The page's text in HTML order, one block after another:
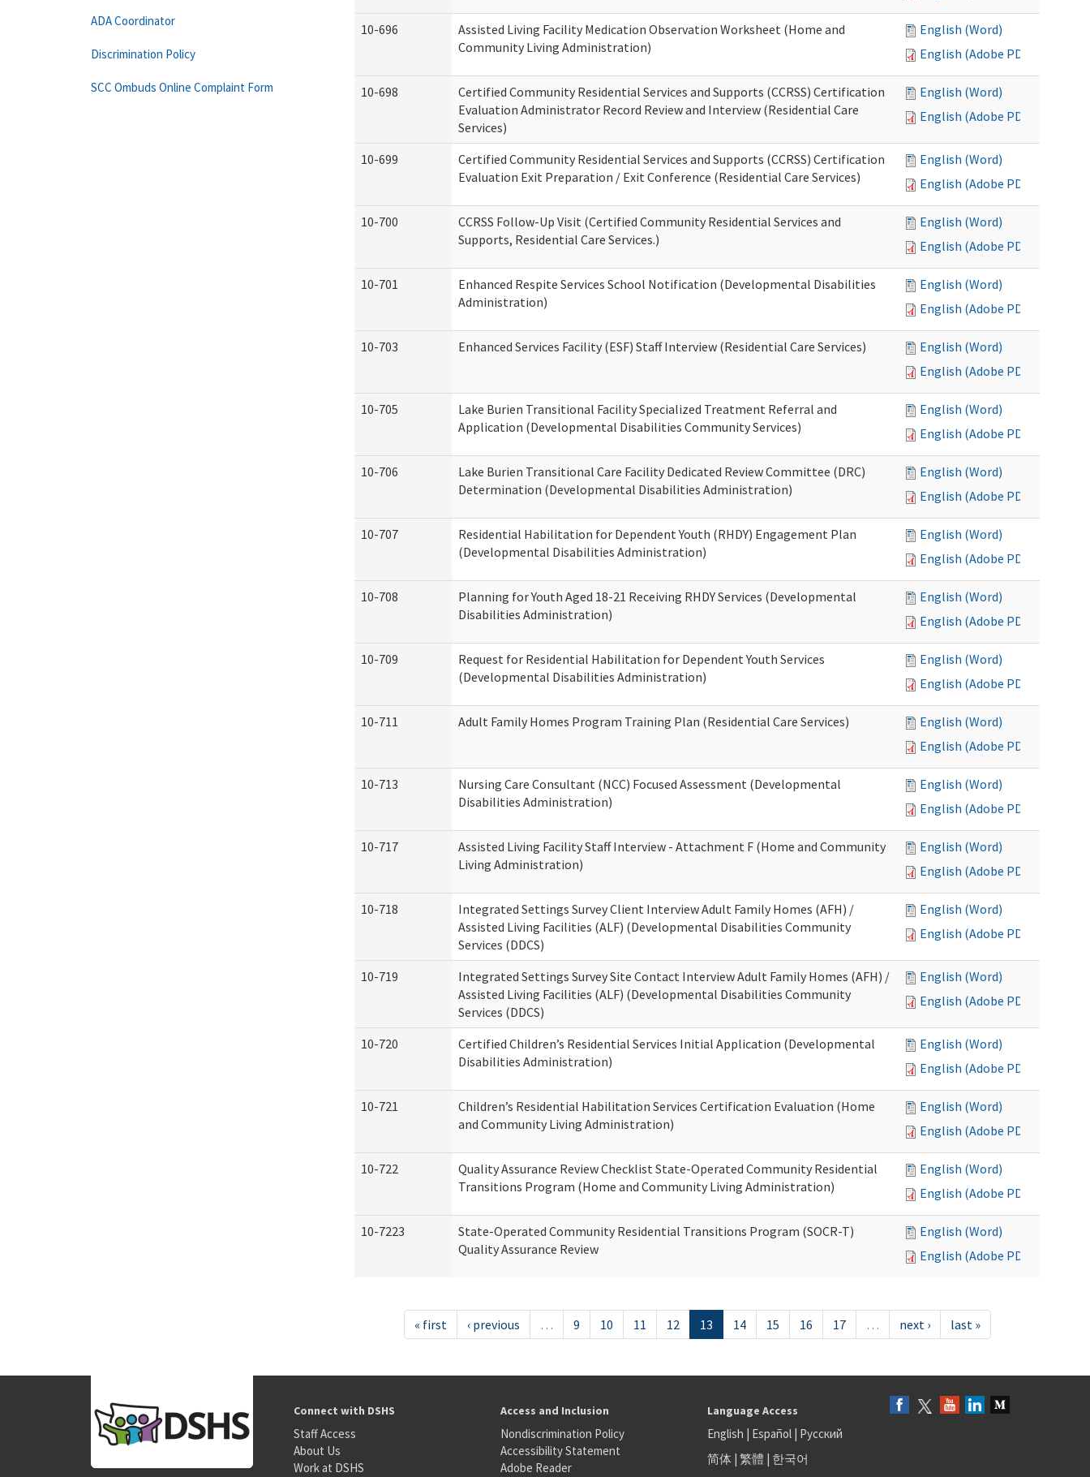
10-696
Assisted Living Facility Medication Observation Worksheet (Home and
Community Living Administration)
English (Word)
English (Adobe PDF)
10-698
Certified Community Residential Services and Supports (CCRSS) Certification
Evaluation Administrator Record Review and Interview (Residential Care
Services)
English (Word)
English (Adobe PDF)
10-699
Certified Community Residential Services and Supports (CCRSS) Certification
Evaluation Exit Preparation / Exit Conference (Residential Care Services)
English (Word)
English (Adobe PDF)
10-700
CCRSS Follow-Up Visit (Certified Community Residential Services and
Supports, Residential Care Services.)
English (Word)
English (Adobe PDF)
10-701
Enhanced Respite Services School Notification (Developmental Disabilities
Administration)
English (Word)
English (Adobe PDF)
10-703 Enhanced Services Facility (ESF) Staff Interview (Residential Care Services)
English (Word)
English (Adobe PDF)
10-705
Lake Burien Transitional Facility Specialized Treatment Referral and
Application (Developmental Disabilities Community Services)
English (Word)
English (Adobe PDF)
10-706
Lake Burien Transitional Care Facility Dedicated Review Committee (DRC)
Determination (Developmental Disabilities Administration)
English (Word)
English (Adobe PDF)
10-707
Residential Habilitation for Dependent Youth (RHDY) Engagement Plan
(Developmental Disabilities Administration)
English (Word)
English (Adobe PDF)
10-708
Planning for Youth Aged 18-21 Receiving RHDY Services (Developmental
Disabilities Administration)
English (Word)
English (Adobe PDF)
10-709
Request for Residential Habilitation for Dependent Youth Services
(Developmental Disabilities Administration)
English (Word)
English (Adobe PDF)
10-711 Adult Family Homes Program Training Plan (Residential Care Services)
English (Word)
English (Adobe PDF)
10-713
Nursing Care Consultant (NCC) Focused Assessment (Developmental
Disabilities Administration)
English (Word)
English (Adobe PDF)
10-717
Assisted Living Facility Staff Interview - Attachment F (Home and Community
Living Administration)
English (Word)
English (Adobe PDF)
10-718
Integrated Settings Survey Client Interview Adult Family Homes (AFH) /
Assisted Living Facilities (ALF) (Developmental Disabilities Community
Services (DDCS)
English (Word)
English (Adobe PDF)
10-719
Integrated Settings Survey Site Contact Interview Adult Family Homes (AFH) /
Assisted Living Facilities (ALF) (Developmental Disabilities Community
Services (DDCS)
English (Word)
English (Adobe PDF)
10-720
Certified Children’s Residential Services Initial Application (Developmental
Disabilities Administration)
English (Word)
English (Adobe PDF)
10-721
Children’s Residential Habilitation Services Certification Evaluation (Home
and Community Living Administration)
English (Word)
English (Adobe PDF)
10-722
Quality Assurance Review Checklist State-Operated Community Residential
Transitions Program (Home and Community Living Administration)
English (Word)
English (Adobe PDF)
10-7223
State-Operated Community Residential Transitions Program (SOCR-T)
Quality Assurance Review
English (Word)
English (Adobe PDF)
« first ‹ previous … 9 10 11 12 13 14 15 16 17 … next › last »
ADA Coordinator
Discrimination Policy
SCC Ombuds Online Complaint Form
Connect with DSHS
Staff Access
About Us
Work at DSHS
Access and Inclusion
Nondiscrimination Policy
Accessibility Statement
Adobe Reader
Language Access
English | Español| Русский
简体| 繁體 | 한국어